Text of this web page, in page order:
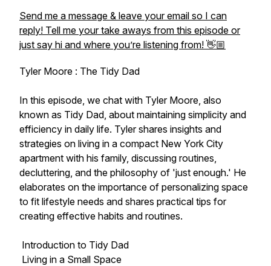
Send me a message & leave your email so I can
reply! Tell me your take aways from this episode or
just say hi and where you’re listening from! 👋🏼
Tyler Moore : The Tidy Dad
In this episode, we chat with Tyler Moore, also
known as Tidy Dad, about maintaining simplicity and
efficiency in daily life. Tyler shares insights and
strategies on living in a compact New York City
apartment with his family, discussing routines,
decluttering, and the philosophy of 'just enough.' He
elaborates on the importance of personalizing space
to fit lifestyle needs and shares practical tips for
creating effective habits and routines.
Introduction to Tidy Dad
Living in a Small Space